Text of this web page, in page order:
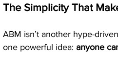
The Simplicity That
ABM isn’t another hype-
one powerful idea: anyone